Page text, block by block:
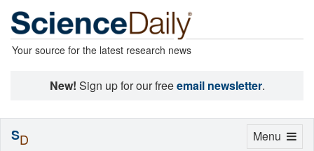
Your source for the latest research news
New! Sign up for our freeemail newsletter.
Toggle
Menu
SD